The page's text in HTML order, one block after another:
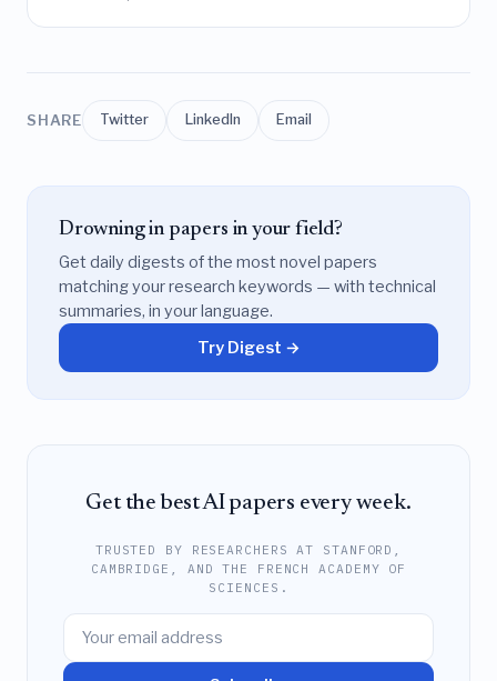
SHARE Twitter LinkedIn Email
Drowning in papers in your field?
Get daily digests of the most novel papers
matching your research keywords — with technical
summaries, in your language.
Try Digest →
Get the best AI papers every week.
TRUSTED BY RESEARCHERS AT STANFORD,
CAMBRIDGE, AND THE FRENCH ACADEMY OF
SCIENCES.